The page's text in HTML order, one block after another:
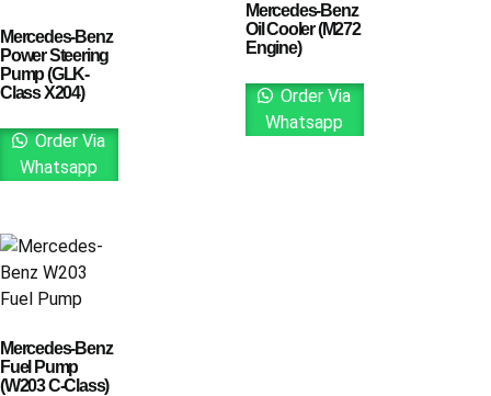
Mercedes-Benz
Power Steering
Pump (GLK-
Class X204)
Order Via
Whatsapp
Mercedes-Benz
Oil Cooler (M272
Engine)
Order Via
Whatsapp
Mercedes-Benz
Fuel Pump
(W203 C-Class)